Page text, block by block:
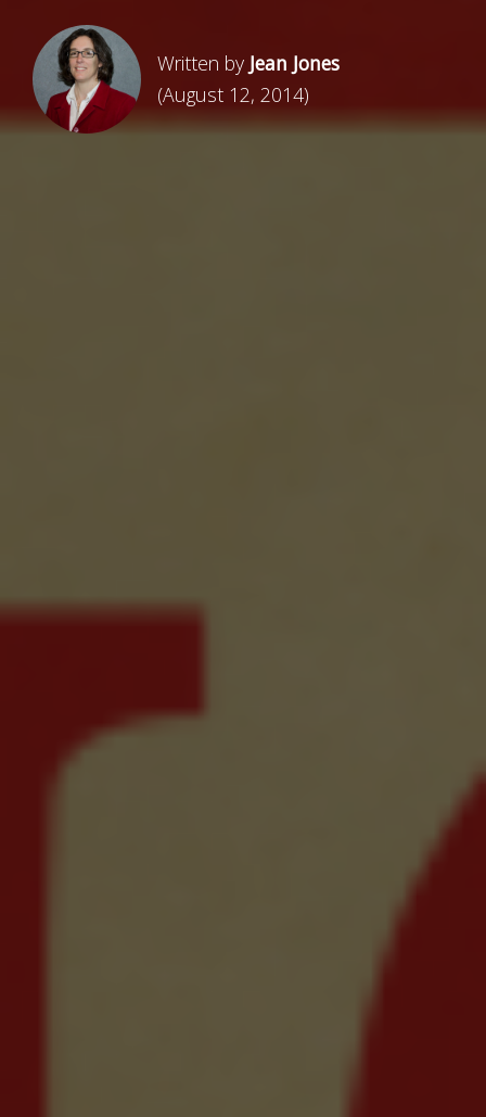
Written by Jean Jones
(August 12, 2014)